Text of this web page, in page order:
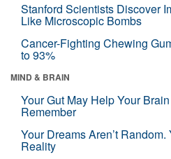
Stanford Scientists Discover
Like Microscopic Bombs
Cancer-Fighting Chewing
to 93%
MIND & BRAIN
Your Gut May Help Your
Remember
Your Dreams Aren’t
Reality